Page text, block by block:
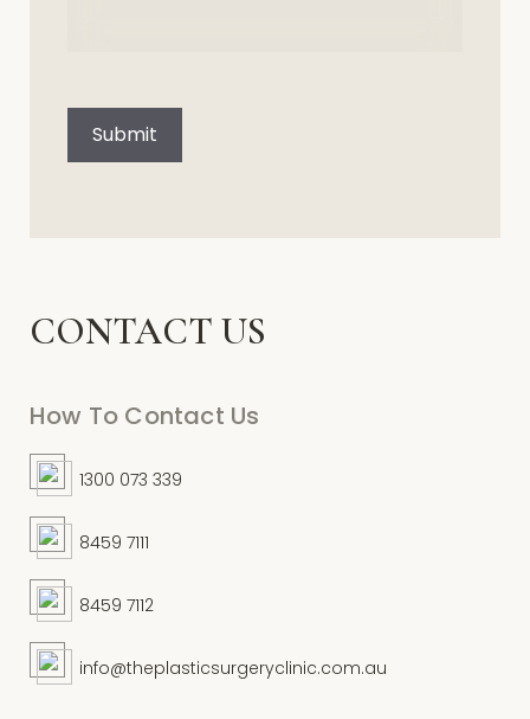
CONTACT US
How To Contact Us
1300 073 339
8459 7111
8459 7112
info@theplasticsurgeryclinic.com.au
Submit